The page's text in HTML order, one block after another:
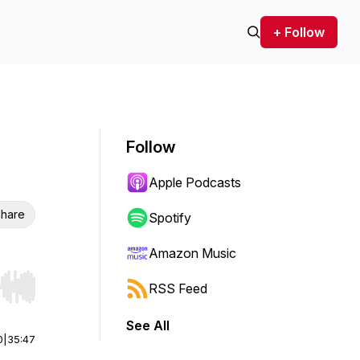
+ Follow
Hold shift to jump forward or backward.
35:47
Follow
Apple Podcasts
Spotify
Amazon Music
RSS Feed
See All